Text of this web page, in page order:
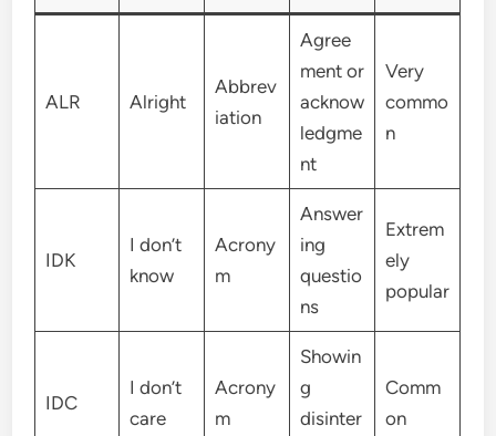
ALR Alright
Abbrev
iation
Agree
ment or
acknow
ledgme
nt
Very
commo
n
IDK
I don’t
know
Acrony
m
Answer
ing
questio
ns
Extrem
ely
popular
IDC
I don’t
care
Acrony
m
Showin
g
disinter
Comm
on